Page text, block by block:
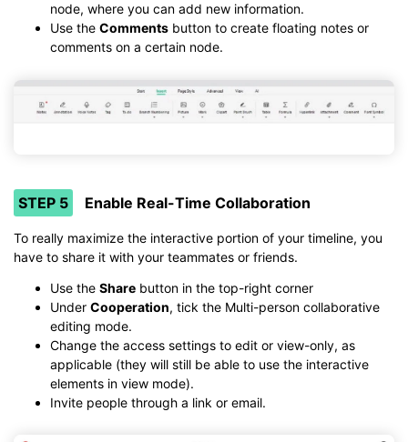
node, where you can add new information.
Use the Comments button to create floating notes or
comments on a certain node.
STEP 5 Enable Real-Time Collaboration
To really maximize the interactive portion of your timeline, you
have to share it with your teammates or friends.
Use the Share button in the top-right corner
Under Cooperation, tick the Multi-person collaborative
editing mode.
Change the access settings to edit or view-only, as
applicable (they will still be able to use the interactive
elements in view mode).
Invite people through a link or email.